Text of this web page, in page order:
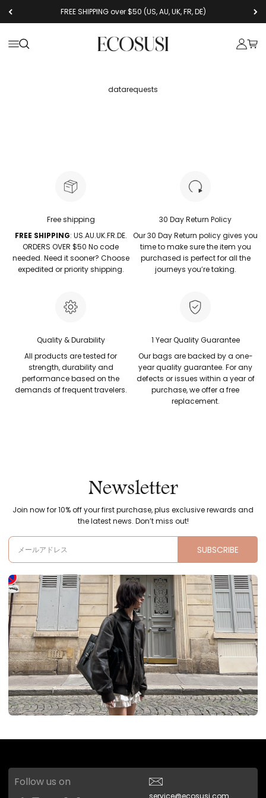
FREE SHIPPING over $50 (US, AU, UK, FR, DE)
メニューを開く
検索を開く Ecosusi アカウ
カー
datarequests
Free shipping
FREE SHIPPING: US.AU.UK.FR.DE.
ORDERS OVER $50 No code
needed. Need it sooner? Choose
expedited or priority shipping.
30 Day Return Policy
Our 30 Day Return policy gives you
time to make sure the item you
purchased is perfect for all the
journeys you’re taking.
Quality & Durability
All products are tested for
strength, durability and
performance based on the
demands of frequent travelers.
1 Year Quality Guarantee
Our bags are backed by a one-
year quality guarantee. For any
defects or issues within a year of
purchase, we offer a free
replacement.
Newsletter
Join now for 10% off your first purchase, plus exclusive rewards and
the latest news. Don’t miss out!
メールアドレス SUBSCRIBE
Follow us on
service@ecosusi.com